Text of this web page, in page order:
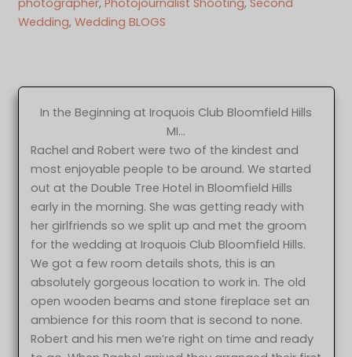
photographer, Photojournalist Shooting, Second
Wedding, Wedding BLOGS
In the Beginning at Iroquois Club Bloomfield Hills
MI…
Rachel and Robert were two of the kindest and
most enjoyable people to be around. We started
out at the Double Tree Hotel in Bloomfield Hills
early in the morning. She was getting ready with
her girlfriends so we split up and met the groom
for the wedding at Iroquois Club Bloomfield Hills.
We got a few room details shots, this is an
absolutely gorgeous location to work in. The old
open wooden beams and stone fireplace set an
ambience for this room that is second to none.
Robert and his men we’re right on time and ready